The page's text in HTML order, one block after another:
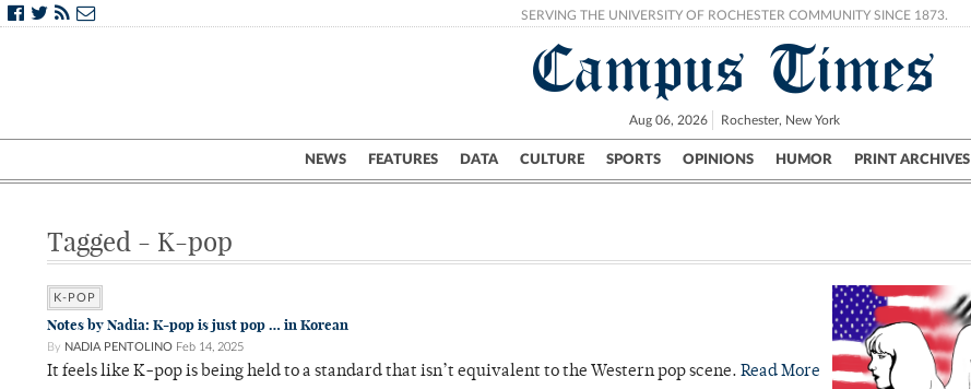
SERVING THE UNIVERSITY OF ROCHESTER COMMUNITY SINCE 1873.
Campus Times
Aug 06, 2026 Rochester, New York
NEWS FEATURES DATA CULTURE SPORTS OPINIONS HUMOR PRINT ARCHIVES
Campus City UR Politics Science & Research Crime
Tagged - K-pop
K-POP
Notes by Nadia: K-pop is just pop … in Korean
By NADIA PENTOLINO Feb 14, 2025
It feels like K-pop is being held to a standard that isn’t equivalent to the Western pop scene. Read More